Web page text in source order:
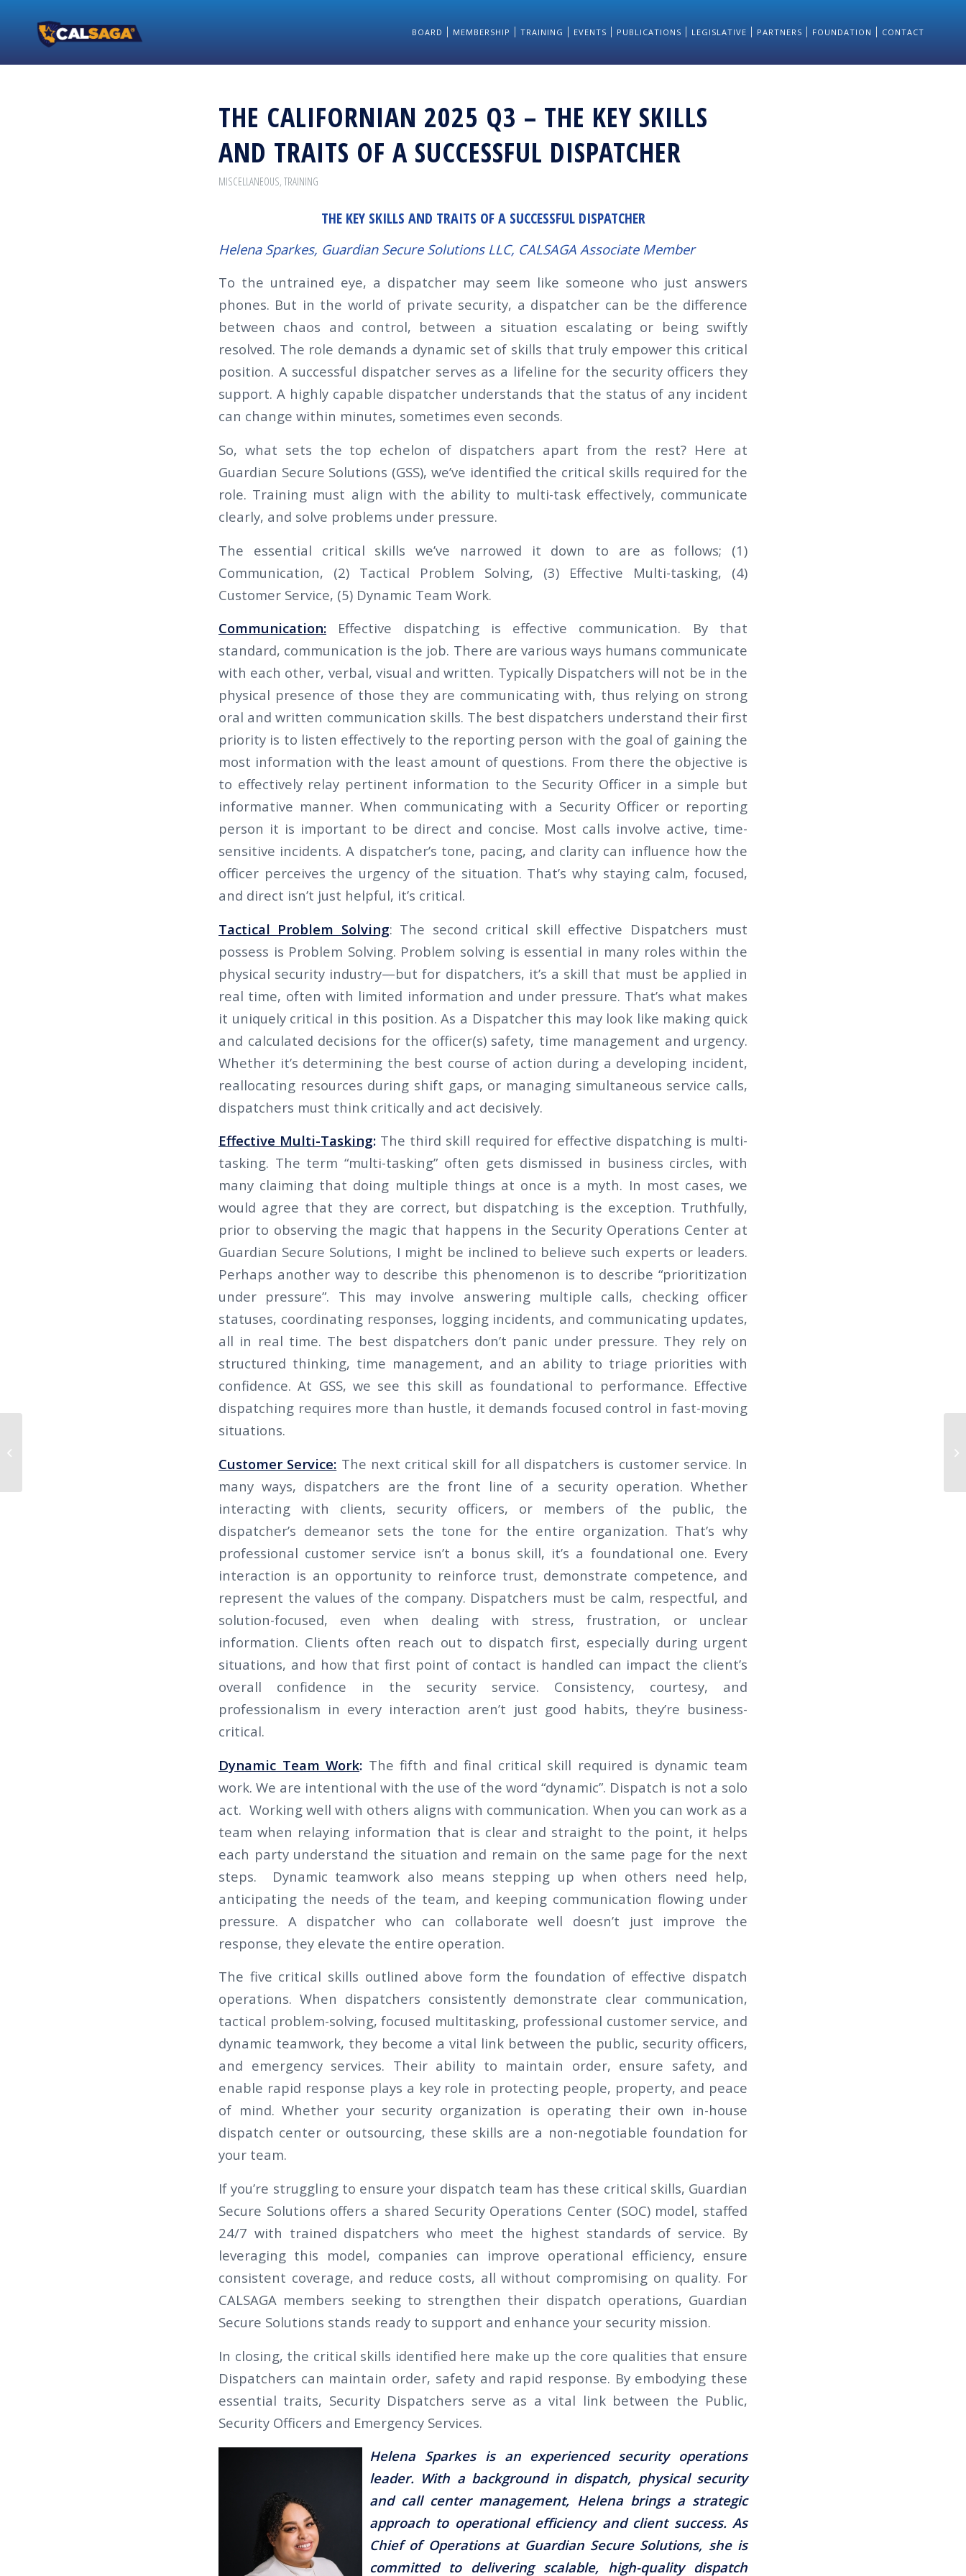
BOARD MEMBERSHIP TRAINING EVENTS PUBLICATIONS LEGISLATIVE PARTNERS FOUNDATION CONTACT
THE CALIFORNIAN 2025 Q3 – THE KEY SKILLS
AND TRAITS OF A SUCCESSFUL DISPATCHER
MISCELLANEOUS, TRAINING
THE KEY SKILLS AND TRAITS OF A SUCCESSFUL DISPATCHER
Helena Sparkes, Guardian Secure Solutions LLC, CALSAGA Associate Member
To the untrained eye, a dispatcher may seem like someone who just answers
phones. But in the world of private security, a dispatcher can be the difference
between chaos and control, between a situation escalating or being swiftly
resolved. The role demands a dynamic set of skills that truly empower this critical
position. A successful dispatcher serves as a lifeline for the security officers they
support. A highly capable dispatcher understands that the status of any incident
can change within minutes, sometimes even seconds.
So, what sets the top echelon of dispatchers apart from the rest? Here at
Guardian Secure Solutions (GSS), we’ve identified the critical skills required for the
role. Training must align with the ability to multi-task effectively, communicate
clearly, and solve problems under pressure.
The essential critical skills we’ve narrowed it down to are as follows; (1)
Communication, (2) Tactical Problem Solving, (3) Effective Multi-tasking, (4)
Customer Service, (5) Dynamic Team Work.
Communication:
Effective dispatching is effective communication. By that
standard, communication is the job. There are various ways humans communicate
with each other, verbal, visual and written. Typically Dispatchers will not be in the
physical presence of those they are communicating with, thus relying on strong
oral and written communication skills. The best dispatchers understand their first
priority is to listen effectively to the reporting person with the goal of gaining the
most information with the least amount of questions. From there the objective is
to effectively relay pertinent information to the Security Officer in a simple but
informative manner. When communicating with a Security Officer or reporting
person it is important to be direct and concise. Most calls involve active, time-
sensitive incidents. A dispatcher’s tone, pacing, and clarity can influence how the
officer perceives the urgency of the situation. That’s why staying calm, focused,
and direct isn’t just helpful, it’s critical.
Tactical Problem Solving: The second critical skill effective Dispatchers must
possess is Problem Solving. Problem solving is essential in many roles within the
physical security industry—but for dispatchers, it’s a skill that must be applied in
real time, often with limited information and under pressure. That’s what makes
it uniquely critical in this position. As a Dispatcher this may look like making quick
and calculated decisions for the officer(s) safety, time management and urgency.
Whether it’s determining the best course of action during a developing incident,
reallocating resources during shift gaps, or managing simultaneous service calls,
dispatchers must think critically and act decisively.
Effective Multi-Tasking: The third skill required for effective dispatching is multi-
tasking. The term “multi-tasking” often gets dismissed in business circles, with
many claiming that doing multiple things at once is a myth. In most cases, we
would agree that they are correct, but dispatching is the exception. Truthfully,
prior to observing the magic that happens in the Security Operations Center at
Guardian Secure Solutions, I might be inclined to believe such experts or leaders.
Perhaps another way to describe this phenomenon is to describe “prioritization
under pressure”. This may involve answering multiple calls, checking officer
statuses, coordinating responses, logging incidents, and communicating updates,
all in real time. The best dispatchers don’t panic under pressure. They rely on
structured thinking, time management, and an ability to triage priorities with
confidence. At GSS, we see this skill as foundational to performance. Effective
dispatching requires more than hustle, it demands focused control in fast-moving
situations.
Customer Service: The next critical skill for all dispatchers is customer service. In
many ways, dispatchers are the front line of a security operation. Whether
interacting with clients, security officers, or members of the public, the
dispatcher’s demeanor sets the tone for the entire organization. That’s why
professional customer service isn’t a bonus skill, it’s a foundational one. Every
interaction is an opportunity to reinforce trust, demonstrate competence, and
represent the values of the company. Dispatchers must be calm, respectful, and
solution-focused, even when dealing with stress, frustration, or unclear
information. Clients often reach out to dispatch first, especially during urgent
situations, and how that first point of contact is handled can impact the client’s
overall confidence in the security service. Consistency, courtesy, and
professionalism in every interaction aren’t just good habits, they’re business-
critical.
Dynamic Team Work: The fifth and final critical skill required is dynamic team
work. We are intentional with the use of the word “dynamic”. Dispatch is not a solo
act. Working well with others aligns with communication. When you can work as a
team when relaying information that is clear and straight to the point, it helps
each party understand the situation and remain on the same page for the next
steps. Dynamic teamwork also means stepping up when others need help,
anticipating the needs of the team, and keeping communication flowing under
pressure. A dispatcher who can collaborate well doesn’t just improve the
response, they elevate the entire operation.
The five critical skills outlined above form the foundation of effective dispatch
operations. When dispatchers consistently demonstrate clear communication,
tactical problem-solving, focused multitasking, professional customer service, and
dynamic teamwork, they become a vital link between the public, security officers,
and emergency services. Their ability to maintain order, ensure safety, and
enable rapid response plays a key role in protecting people, property, and peace
of mind. Whether your security organization is operating their own in-house
dispatch center or outsourcing, these skills are a non-negotiable foundation for
your team.
If you’re struggling to ensure your dispatch team has these critical skills, Guardian
Secure Solutions offers a shared Security Operations Center (SOC) model, staffed
24/7 with trained dispatchers who meet the highest standards of service. By
leveraging this model, companies can improve operational efficiency, ensure
consistent coverage, and reduce costs, all without compromising on quality. For
CALSAGA members seeking to strengthen their dispatch operations, Guardian
Secure Solutions stands ready to support and enhance your security mission.
In closing, the critical skills identified here make up the core qualities that ensure
Dispatchers can maintain order, safety and rapid response. By embodying these
essential traits, Security Dispatchers serve as a vital link between the Public,
Security Officers and Emergency Services.
Helena Sparkes is an experienced security operations
leader. With a background in dispatch, physical security
and call center management, Helena brings a strategic
approach to operational efficiency and client success. As
Chief of Operations at Guardian Secure Solutions, she is
committed to delivering scalable, high-quality dispatch